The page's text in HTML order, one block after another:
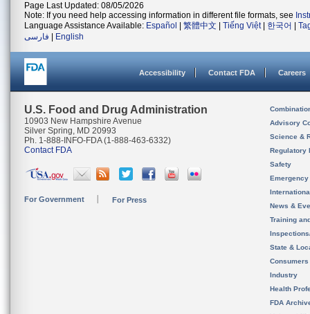
Page Last Updated: 08/05/2026
Note: If you need help accessing information in different file formats, see
Language Assistance Available: Español 繁體中文 Tiếng Việt| 한국어
فارسی
English
Accessibility Contact FDA Careers
U.S. Food and Drug Administration
10903 New Hampshire Avenue
Silver Spring, MD 20993
Ph. 1-888-INFO-FDA (1-888-463-6332)
Contact FDA
For Government For Press
Advisory
Science &
Regulatory
Safety
News &
Training
State &
Consumers
Industry
Health
FDA